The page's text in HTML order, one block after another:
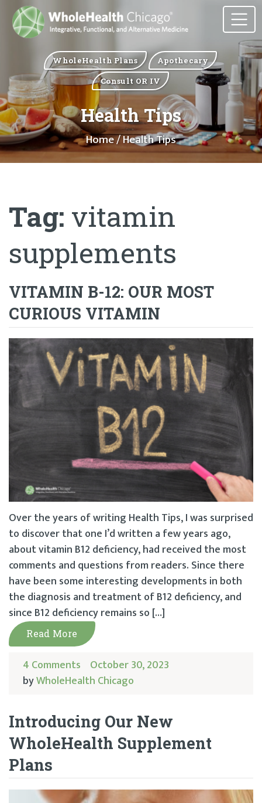
WholeHealth Plans
Apothecary
Consult OR IV
Health Tips
Home/ Health Tips
Tag: vitamin
supplements
VITAMIN B-12: OUR MOST
CURIOUS VITAMIN
Over the years of writing Health Tips, I was surprised
to discover that one I’d written a few years ago,
about vitamin B12 deficiency, had received the most
comments and questions from readers. Since there
have been some interesting developments in both
the diagnosis and treatment of B12 deficiency, and
since B12 deficiency remains so […]
Read More
4 Comments October 30, 2023
byWholeHealth Chicago
Introducing Our New
WholeHealth Supplement
Plans